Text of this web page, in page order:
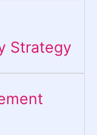
Strategy​